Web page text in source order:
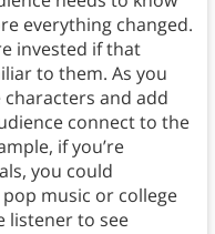
everything changed.
invested if that
to them. As you
and add
connect to the
if you’re
you could
music or college
listener to see